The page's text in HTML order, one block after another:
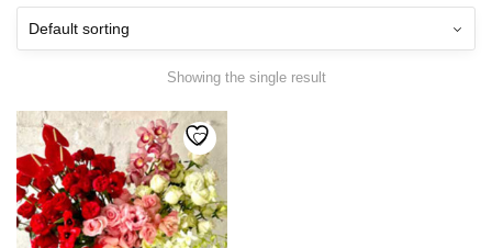
Showing the single result